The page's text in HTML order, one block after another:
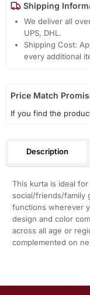
Shipping
We deliver all
UPS, DHL.
Shipping Cost:
every additional
Price Match
If you find the
Description
This kurta is ideal
social/friends/family
functions wherever
design and color
across all age or
complemented on